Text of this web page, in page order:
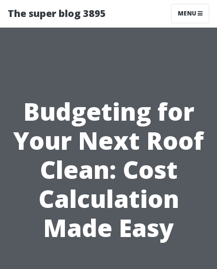
The super blog 3895 MENU
Budgeting for
Your Next Roof
Clean: Cost
Calculation
Made Easy